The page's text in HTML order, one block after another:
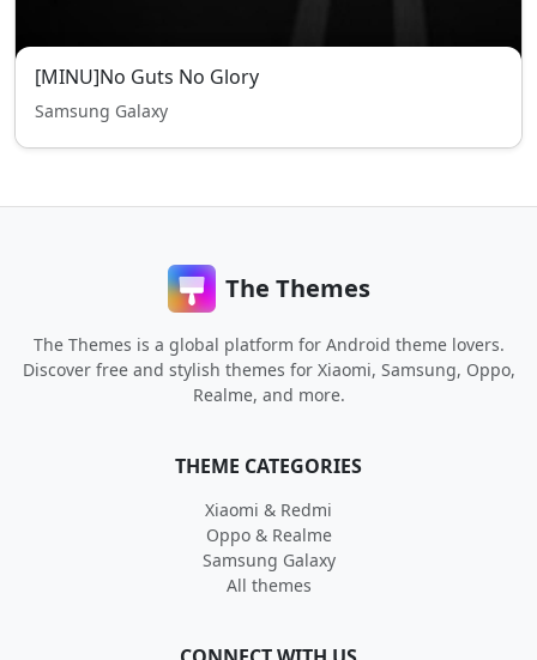
[MINU]No Guts No Glory
Samsung Galaxy
The Themes
The Themes is a global platform for Android theme lovers.
Discover free and stylish themes for Xiaomi, Samsung, Oppo,
Realme, and more.
THEME CATEGORIES
Xiaomi & Redmi
Oppo & Realme
Samsung Galaxy
All themes